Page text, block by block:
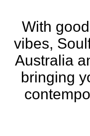
With
vibes,
Australia
bringing